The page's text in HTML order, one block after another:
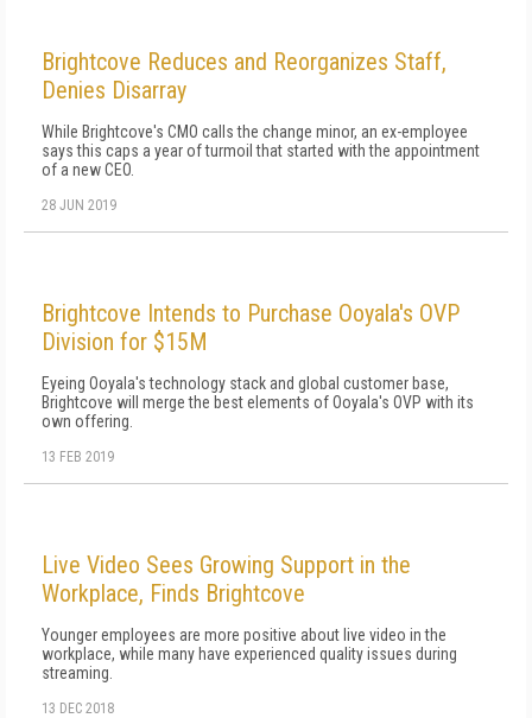
Brightcove Reduces and Reorganizes Staff,
Denies Disarray
While Brightcove's CMO calls the change minor, an ex-employee
says this caps a year of turmoil that started with the appointment
of a new CEO.
28 JUN 2019
Brightcove Intends to Purchase Ooyala's OVP
Division for $15M
Eyeing Ooyala's technology stack and global customer base,
Brightcove will merge the best elements of Ooyala's OVP with its
own offering.
13 FEB 2019
Live Video Sees Growing Support in the
Workplace, Finds Brightcove
Younger employees are more positive about live video in the
workplace, while many have experienced quality issues during
streaming.
13 DEC 2018